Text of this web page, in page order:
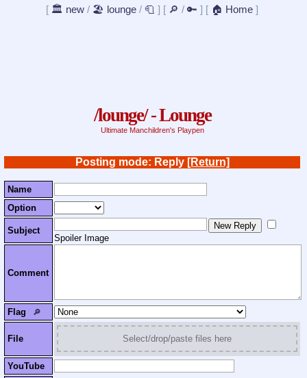
[ 🏛️ new / 🏖️ lounge / 🧻 ] [ 🔎 / 🔑 ] [ 🏠 Home ]
/lounge/ - Lounge
Ultimate Manchildren's Playpen
Posting mode: Reply [Return]
Name
Option
Subject
Spoiler Image
Comment
Flag 🔎︎
File Select/drop/paste files here
YouTube